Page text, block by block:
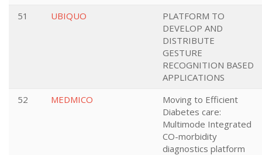
51
UBIQUO
PLATFORM TO
DEVELOP AND
DISTRIBUTE
GESTURE
RECOGNITION BASED
APPLICATIONS
52
MEDMICO
Moving to Efficient
Diabetes care:
Multimode Integrated
CO-morbidity
diagnostics platform